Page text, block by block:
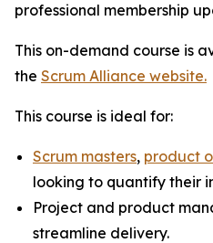
professional membership
This on-demand course is
the Scrum Alliance website.
This course is ideal for:
Scrum masters, product
looking to quantify their
Project and product
streamline delivery.